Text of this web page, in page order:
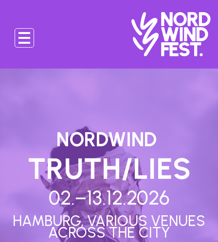
NORDWIND
TRUTH/LIES
02.–13.12.2026
HAMBURG, VARIOUS VENUES
ACROSS THE CITY